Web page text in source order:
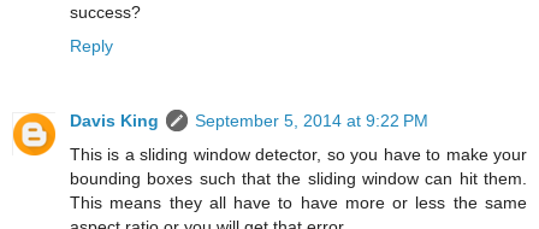
success?
Reply
Davis King
September 5, 2014 at 9:22 PM
This is a sliding window detector, so you have to make your
bounding boxes such that the sliding window can hit them.
This means they all have to have more or less the same